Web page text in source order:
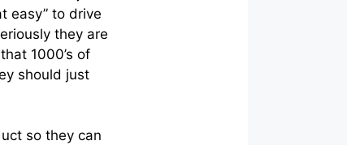
easy” to drive
they are
1000’s of
should just
so they can